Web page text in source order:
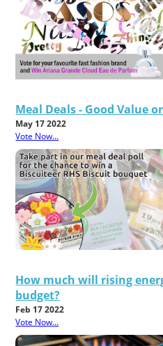
Meal Deals - Good Value
May 17 2022
Vote Now...
How much will rising
budget?
Feb 17 2022
Vote Now...